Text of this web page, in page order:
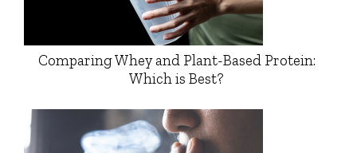
Comparing Whey and Plant-Based Protein:
Which is Best?